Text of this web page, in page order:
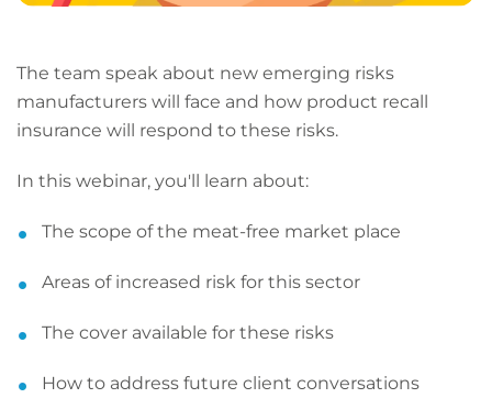
The team speak about new emerging risks
manufacturers will face and how product recall
insurance will respond to these risks.
In this webinar, you'll learn about:
The scope of the meat-free market place
Areas of increased risk for this sector
The cover available for these risks
How to address future client conversations